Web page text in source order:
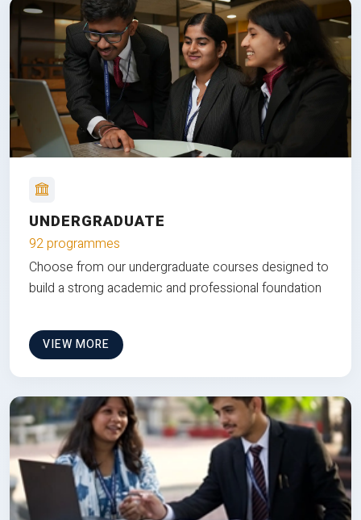
UNDERGRADUATE
92 programmes
Choose from our undergraduate courses designed to
build a strong academic and professional foundation
VIEW MORE